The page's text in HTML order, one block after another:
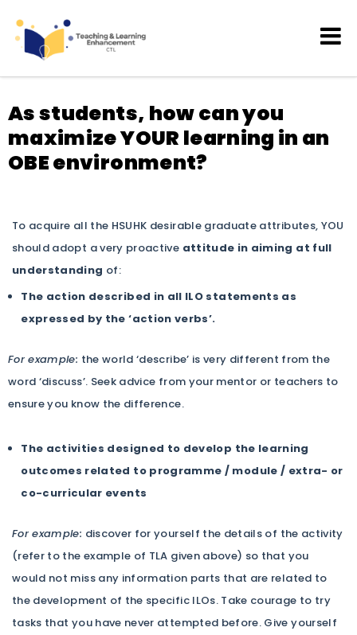
Teaching and Learning
Enhancement
As students, how can you
maximize YOUR learning in an
OBE environment?
To acquire all the HSUHK desirable graduate attributes, YOU
should adopt a very proactive attitude in aiming at full
understanding of:
The action described in all ILO statements as
expressed by the ‘action verbs’.
For example: the world ‘describe’ is very different from the
word ‘discuss’. Seek advice from your mentor or teachers to
ensure you know the difference.
The activities designed to develop the learning
outcomes related to programme / module / extra- or
co-curricular events
For example: discover for yourself the details of the activity
(refer to the example of TLA given above) so that you
would not miss any information parts that are related to
the development of the specific ILOs. Take courage to try
tasks that you have never attempted before. Give yourself